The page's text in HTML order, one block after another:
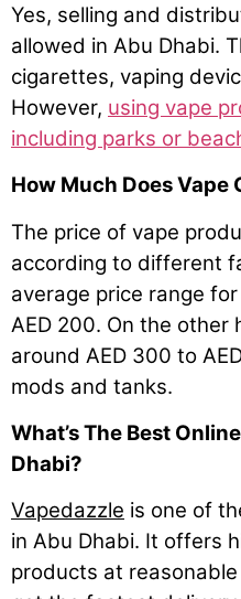
Yes, selling and
allowed in Abu Dhabi.
cigarettes, vaping
However, using vape
including parks or
How Much Does Vape
The price of vape
according to different
average price range
AED 200. On the other
around AED 300 to
mods and tanks.
What’s The Best
Dhabi?
Vapedazzle is one of
in Abu Dhabi. It offers
products at